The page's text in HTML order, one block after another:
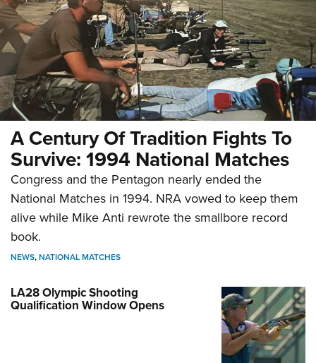
A Century Of Tradition Fights To
Survive: 1994 National Matches
Congress and the Pentagon nearly ended the
National Matches in 1994. NRA vowed to keep them
alive while Mike Anti rewrote the smallbore record
book.
NEWS,NATIONAL MATCHES
LA28 Olympic Shooting
Qualification Window Opens